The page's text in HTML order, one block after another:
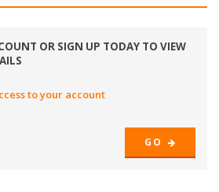
OR SIGN UP TODAY TO VIEW
to your account
GO